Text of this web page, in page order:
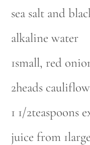
sea salt and
alkaline water
1small, red
2heads
1 1/2teaspoons
juice from